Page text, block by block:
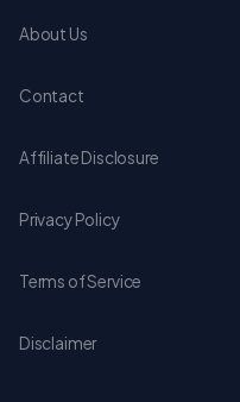
About Us
Contact
Affiliate Disclosure
Privacy Policy
Terms of Service
Disclaimer